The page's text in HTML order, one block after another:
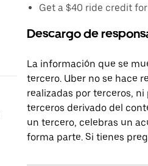
Get a $40 ride credit
Descargo de
La información que se
tercero. Uber no se hace
realizadas por terceros,
terceros derivado del
un tercero, celebras un
forma parte. Si tienes